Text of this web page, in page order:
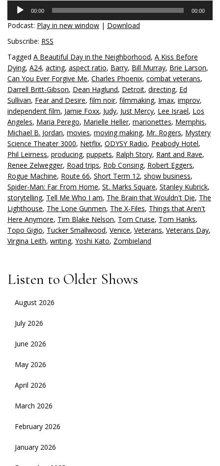
Audio
Player
00:00 00:00
Podcast: Play in new window | Download
Subscribe: RSS
Tagged A Beautiful Day in the Neighborhood, A Kiss Before
Dying, A24, acting, aspect ratio, Barry, Bill Murray, Brie Larson,
Can You Ever Forgive Me, Charles Phoenix, combat veterans,
Darrell Britt-Gibson, Dean Haglund, Detroit, directing, Ed
Sullivan, Fear and Desire, film noir, filmmaking, Imax, improv,
independent film, Jamie Foxx, Judy, Just Mercy, Lee Israel, Los
Angeles, Maria Perego, Marielle Heller, marionettes, Memphis,
Michael B. Jordan, movies, moving making, Mr. Rogers, Mystery
Science Theater 3000, Netflix, ODYSY Radio, Peabody Hotel,
Phil Leirness, producing, puppets, Ralph Story, Rant and Rave,
Renee Zelwegger, Road trips, Rob Consing, Robert Eggers,
Rogue Machine, Route 66, Short Term 12, show business,
Spider-Man: Far From Home, St. Marks Square, Stanley Kubrick,
storytelling, Tell Me Who I am, The Brain that Wouldn't Die, The
Lighthouse, The Lone Gunmen, The X-Files, Things that Aren't
Here Anymore, Tim Blake Nelson, Tom Cruise, Tom Hanks,
Topo Gigio, Tucker Smallwood, Venice, Veterans, Veterans Day,
Virgina Leith, writing, Yoshi Kato, Zombieland
Listen to Older Shows
August 2026
July 2026
June 2026
May 2026
April 2026
March 2026
February 2026
January 2026